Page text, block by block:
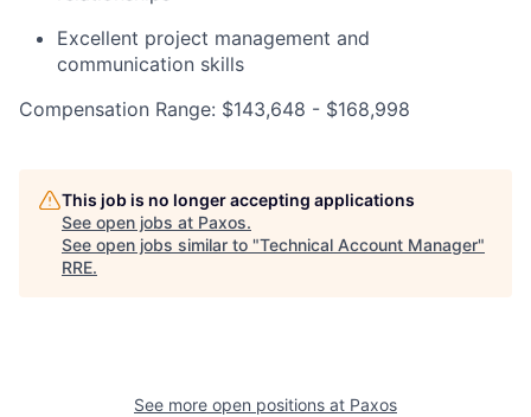
Excellent project management and
communication skills
Compensation Range: $143,648 - $168,998
This job is no longer accepting applications
See open jobs at Paxos.
See open jobs similar to "Technical Account Manager"
RRE.
See more open positions at Paxos